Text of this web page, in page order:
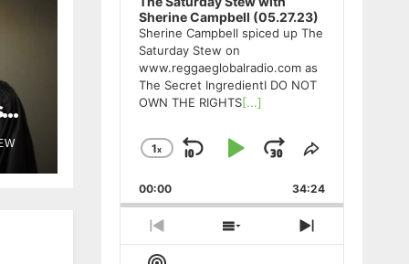
Sherine Campbell (05.27.23)
Sherine Campbell spiced up The
Saturday Stew on
www.reggaeglobalradio.com as
The Secret IngredientI DO NOT
OWN THE RIGHTS[...]
Change
Rate
1x
Skip
Backward
Play
Pause
Jump
Forward
Share
Episode
00:00 34:24
Previous
Episode
Show
Episodes
Next
Episode